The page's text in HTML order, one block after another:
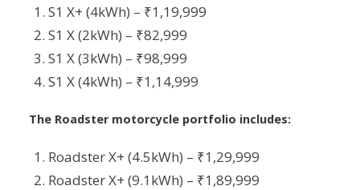
S1 X+ (4kWh) – ₹1,19,999
S1 X (2kWh) – ₹82,999
S1 X (3kWh) – ₹98,999
S1 X (4kWh) – ₹1,14,999
The Roadster motorcycle portfolio includes:
Roadster X+ (4.5kWh) – ₹1,29,999
Roadster X+ (9.1kWh) – ₹1,89,999